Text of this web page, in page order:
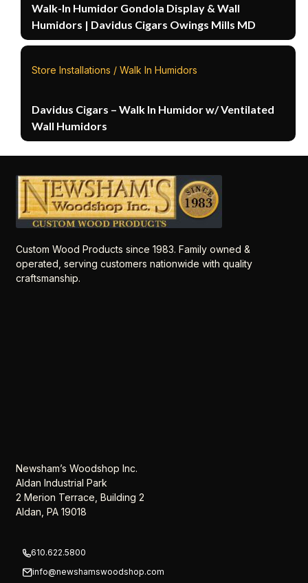
Walk-In Humidor Gondola Display & Wall
Humidors | Davidus Cigars Owings Mills MD
Store Installations / Walk In Humidors
Davidus Cigars – Walk In Humidor w/ Ventilated
Wall Humidors
Custom Wood Products since 1983. Family owned &
operated, serving customers nationwide with quality
craftsmanship.
Newsham’s Woodshop Inc.
Aldan Industrial Park
2 Merion Terrace, Building 2
Aldan, PA 19018
610.622.5800
info@newshamswoodshop.com